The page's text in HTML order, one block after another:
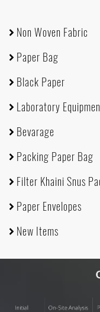
Non Woven Fabric
Paper Bag
Black Paper
Laboratory
Bevarage
Packing Paper Bag
Filter Khaini Snus
Paper Envelopes
New Items